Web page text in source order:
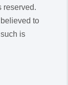
reserved.
to
is